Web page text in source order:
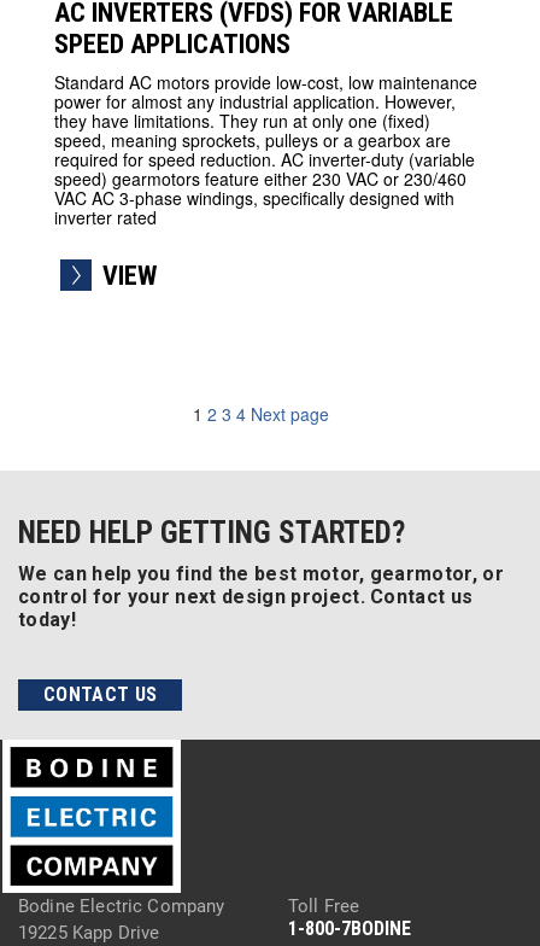
AC INVERTERS (VFDS) FOR VARIABLE
SPEED APPLICATIONS
Standard AC motors provide low-cost, low maintenance
power for almost any industrial application. However,
they have limitations. They run at only one (fixed)
speed, meaning sprockets, pulleys or a gearbox are
required for speed reduction. AC inverter-duty (variable
speed) gearmotors feature either 230 VAC or 230/460
VAC AC 3-phase windings, specifically designed with
inverter rated
VIEW
navigation
1 2 3 4 Next page
NEED HELP GETTING STARTED?
We can help you find the best motor, gearmotor, or
control for your next design project. Contact us
today!
CONTACT US
Bodine Electric Company
19225 Kapp Drive
Toll Free
1-800-7BODINE